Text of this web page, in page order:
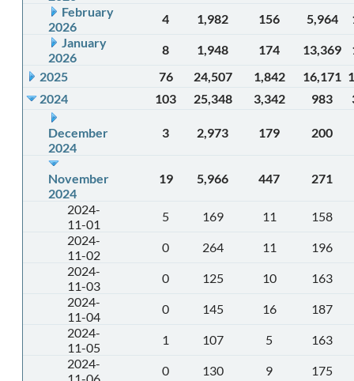
February
2026
4 1,982 156 5,964
January
2026
8 1,948 174 13,369
2025
76 24,507 1,842 16,171
2024
103 25,348 3,342 983
December
2024
3 2,973 179 200
November
2024
19 5,966 447 271
2024-
11-01
5 169 11
158
2024-
11-02
0 264 11
196
2024-
11-03
0 125 10
163
2024-
11-04
0 145 16
187
2024-
11-05
1 107 5
163
2024-
0 130 9
175